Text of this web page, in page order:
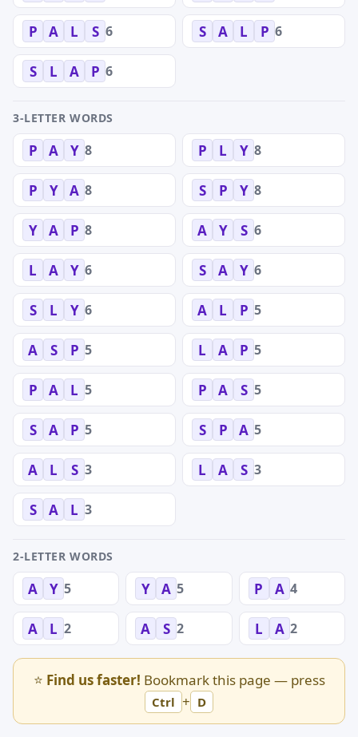
P A L S 6 S A L P 6
S L A P 6
3-LETTER WORDS
P A Y 8 P L Y 8
P Y A 8 S P Y 8
Y A P 8 A Y S 6
L A Y 6 S A Y 6
S L Y 6 A L P 5
A S P 5 L A P 5
P A L 5 P A S 5
S A P 5 S P A 5
A L S 3 L A S 3
S A L 3
2-LETTER WORDS
A Y 5 Y A 5 P A 4
A L 2 A S 2 L A 2
⭐ Find us faster! Bookmark this page — press
Ctrl + D